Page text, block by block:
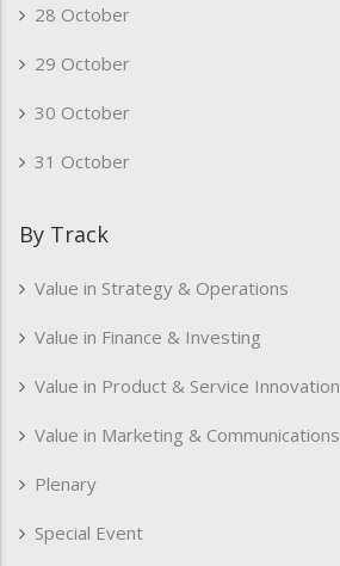
28 October
29 October
30 October
31 October
By Track
Value in Strategy & Operations
Value in Finance & Investing
Value in Product & Service Innovation
Value in Marketing & Communications
Plenary
Special Event